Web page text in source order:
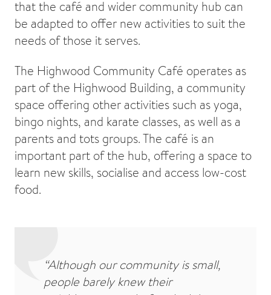
that the café and wider community hub can
be adapted to offer new activities to suit the
needs of those it serves.
The Highwood Community Café operates as
part of the Highwood Building, a community
space offering other activities such as yoga,
bingo nights, and karate classes, as well as a
parents and tots groups. The café is an
important part of the hub, offering a space to
learn new skills, socialise and access low-cost
food.
“Although our community is small,
people barely knew their